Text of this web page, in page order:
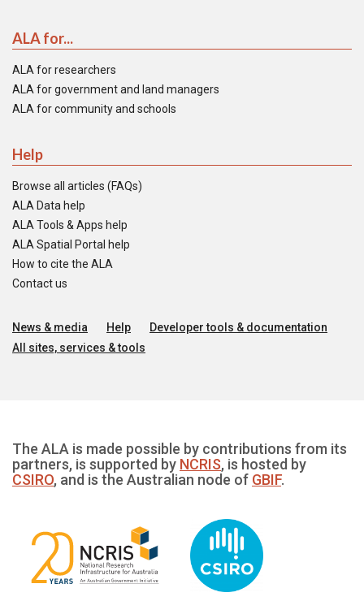
ALA for...
ALA for researchers
ALA for government and land managers
ALA for community and schools
Help
Browse all articles (FAQs)
ALA Data help
ALA Tools & Apps help
ALA Spatial Portal help
How to cite the ALA
Contact us
News & media Help
Developer tools & documentation
All sites, services & tools
The ALA is made possible by contributions from its
partners, is supported by NCRIS, is hosted by
CSIRO, and is the Australian node of GBIF.